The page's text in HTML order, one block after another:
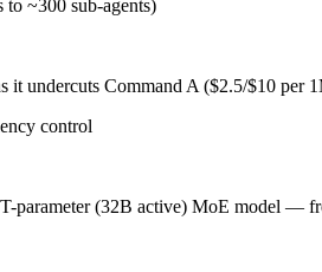
K2.6 better for coding?
are not available for Command A, so
window?
to ~300 sub-agents)
it undercuts Command A ($2.5/$10 per
control
parameter (32B active) MoE model —